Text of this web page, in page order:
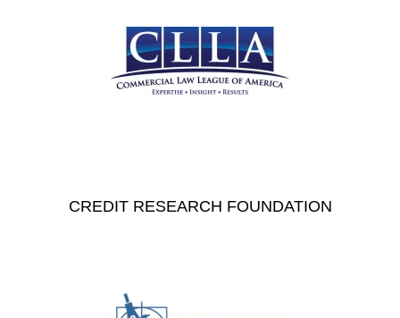
CREDIT RESEARCH FOUNDATION